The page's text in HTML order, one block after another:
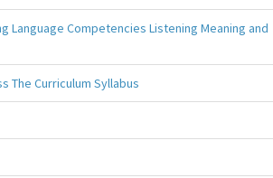
Language Competencies Listening Meaning and
The Curriculum Syllabus